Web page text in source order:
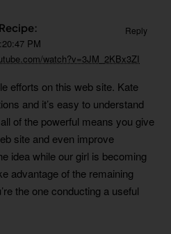
PM
watch?v=3JM_2KBx3ZI
Reply
efforts on this web site. Kate
and it’s easy to understand
of the powerful means you give
site and even improve
idea while our girl is becoming
advantage of the remaining
the one conducting a useful